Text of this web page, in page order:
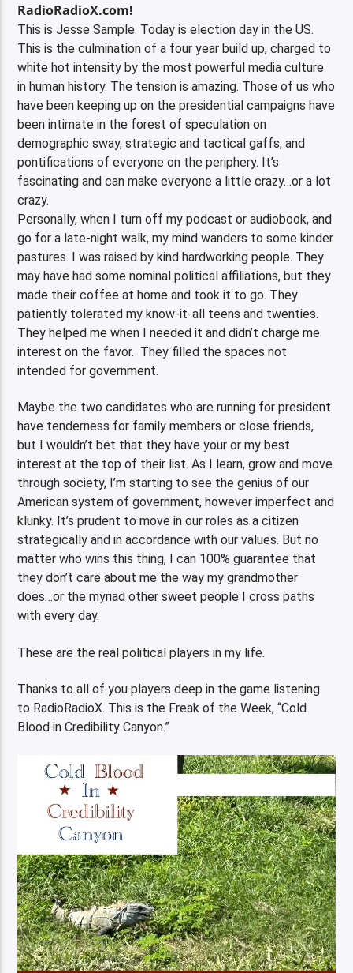
RadioRadioX.com!
This is Jesse Sample. Today is election day in the US.
This is the culmination of a four year build up, charged to
white hot intensity by the most powerful media culture
in human history. The tension is amazing. Those of us who
have been keeping up on the presidential campaigns have
been intimate in the forest of speculation on
demographic sway, strategic and tactical gaffs, and
pontifications of everyone on the periphery. It’s
fascinating and can make everyone a little crazy…or a lot
crazy.
Personally, when I turn off my podcast or audiobook, and
go for a late-night walk, my mind wanders to some kinder
pastures. I was raised by kind hardworking people. They
may have had some nominal political affiliations, but they
made their coffee at home and took it to go. They
patiently tolerated my know-it-all teens and twenties.
They helped me when I needed it and didn’t charge me
interest on the favor. They filled the spaces not
intended for government.
Maybe the two candidates who are running for president
have tenderness for family members or close friends,
but I wouldn’t bet that they have your or my best
interest at the top of their list. As I learn, grow and move
through society, I’m starting to see the genius of our
American system of government, however imperfect and
klunky. It’s prudent to move in our roles as a citizen
strategically and in accordance with our values. But no
matter who wins this thing, I can 100% guarantee that
they don’t care about me the way my grandmother
does…or the myriad other sweet people I cross paths
with every day.
These are the real political players in my life.
Thanks to all of you players deep in the game listening
to RadioRadioX. This is the Freak of the Week, “Cold
Blood in Credibility Canyon.”